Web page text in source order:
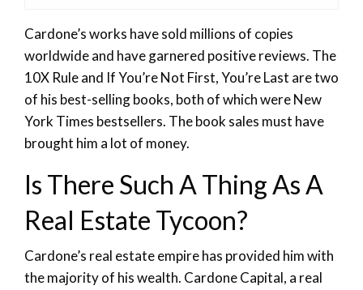
Cardone’s works have sold millions of copies
worldwide and have garnered positive reviews. The
10X Rule and If You’re Not First, You’re Last are two
of his best-selling books, both of which were New
York Times bestsellers. The book sales must have
brought him a lot of money.
Is There Such A Thing As A
Real Estate Tycoon?
Cardone’s real estate empire has provided him with
the majority of his wealth. Cardone Capital, a real